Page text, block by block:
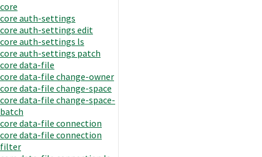
core
core auth-settings
core auth-settings edit
core auth-settings ls
core auth-settings patch
core data-file
core data-file change-owner
core data-file change-space
core data-file change-space-
batch
core data-file connection
core data-file connection
filter